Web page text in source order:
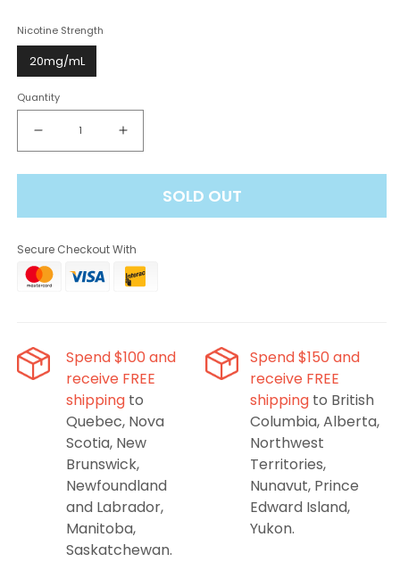
Nicotine Strength
20mg/mL
Quantity
Decrease
quantity
for
G2
Ultra
50K
Green
Apple
Increase
quantity
for
Drip&#39;n
G2
Ultra
50K
Apple
SOLD OUT
Secure Checkout With
Spend $100 and
receive FREE
shipping to
Quebec, Nova
Scotia, New
Brunswick,
Newfoundland
and Labrador,
Manitoba,
Saskatchewan.
Spend $150 and
receive FREE
shipping to British
Columbia, Alberta,
Northwest
Territories,
Nunavut, Prince
Edward Island,
Yukon.